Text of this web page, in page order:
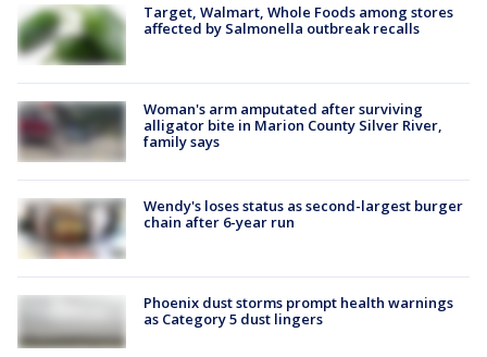
Target, Walmart, Whole Foods among stores
affected by Salmonella outbreak recalls
Woman's arm amputated after surviving
alligator bite in Marion County Silver River,
family says
Wendy's loses status as second-largest burger
chain after 6-year run
Phoenix dust storms prompt health warnings
as Category 5 dust lingers